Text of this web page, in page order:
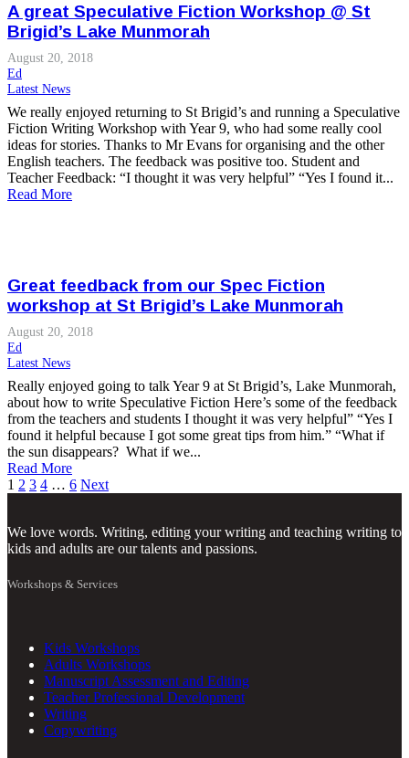
A great Speculative Fiction Workshop @ St
Brigid’s Lake Munmorah
August 20, 2018
Ed
Latest News
We really enjoyed returning to St Brigid’s and running a Speculative
Fiction Writing Workshop with Year 9, who had some really cool
ideas for stories. Thanks to Mr Evans for organising and the other
English teachers. The feedback was positive too. Student and
Teacher Feedback: “I thought it was very helpful” “Yes I found it...
Read More
Great feedback from our Spec Fiction
workshop at St Brigid’s Lake Munmorah
August 20, 2018
Ed
Latest News
Really enjoyed going to talk Year 9 at St Brigid’s, Lake Munmorah,
about how to write Speculative Fiction Here’s some of the feedback
from the teachers and students I thought it was very helpful” “Yes I
found it helpful because I got some great tips from him.” “What if
the sun disappears? What if we...
Read More
Posts
1 2 3 4 … 6 Next
We love words. Writing, editing your writing and teaching writing to
kids and adults are our talents and passions.
Workshops & Services
Kids Workshops
Adults Workshops
Manuscript Assessment and Editing
Teacher Professional Development
Writing
Copywriting